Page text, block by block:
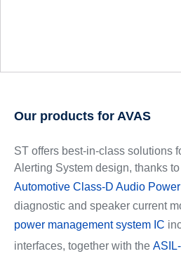
Our products for AVAS
ST offers best-in-class solutions
Alerting System design, thanks
Automotive Class-D Audio
diagnostic and speaker current
power management system IC
interfaces, together with the